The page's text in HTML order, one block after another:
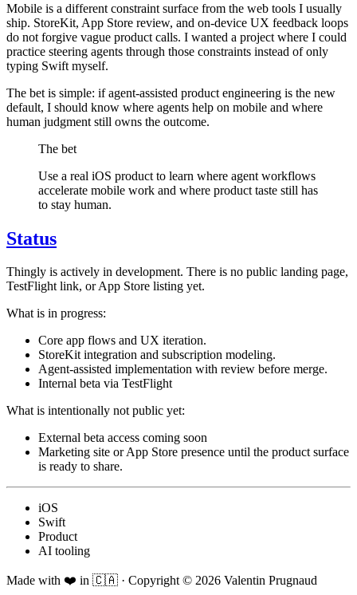
Mobile is a different constraint surface from the web tools I usually
ship. StoreKit, App Store review, and on-device UX feedback loops
do not forgive vague product calls. I wanted a project where I could
practice steering agents through those constraints instead of only
typing Swift myself.
The bet is simple: if agent-assisted product engineering is the new
default, I should know where agents help on mobile and where
human judgment still owns the outcome.
The bet
Use a real iOS product to learn where agent workflows
accelerate mobile work and where product taste still has
to stay human.
Status
Thingly is actively in development. There is no public landing page,
TestFlight link, or App Store listing yet.
What is in progress:
Core app flows and UX iteration.
StoreKit integration and subscription modeling.
Agent-assisted implementation with review before merge.
Internal beta via TestFlight
What is intentionally not public yet:
External beta access coming soon
Marketing site or App Store presence until the product surface
is ready to share.
iOS
Swift
Product
AI tooling
Made with ❤️ in 🇨🇦 · Copyright © 2026 Valentin Prugnaud